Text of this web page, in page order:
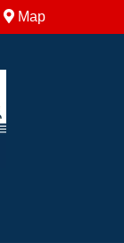
Map Icon
Map